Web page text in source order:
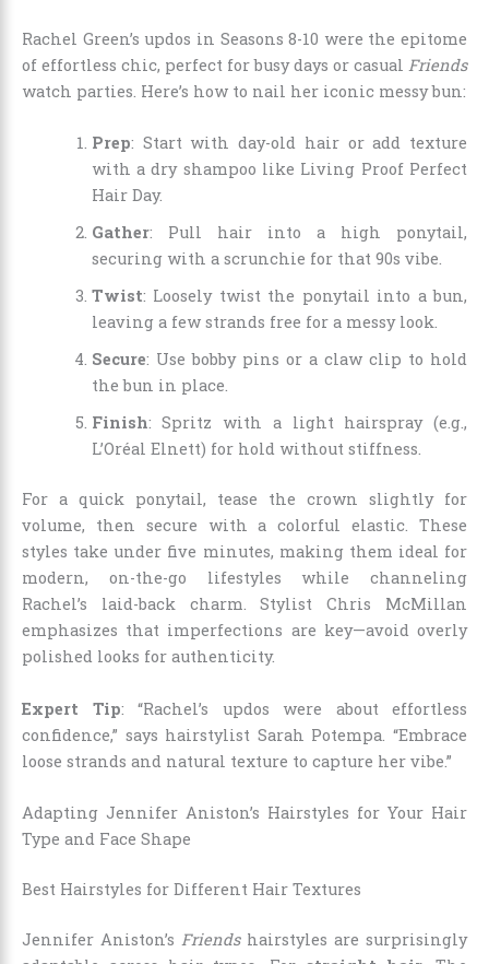
Rachel Green’s updos in Seasons 8-10 were the epitome
of effortless chic, perfect for busy days or casual Friends
watch parties. Here’s how to nail her iconic messy bun:
Prep: Start with day-old hair or add texture
with a dry shampoo like Living Proof Perfect
Hair Day.
Gather: Pull hair into a high ponytail,
securing with a scrunchie for that 90s vibe.
Twist: Loosely twist the ponytail into a bun,
leaving a few strands free for a messy look.
Secure: Use bobby pins or a claw clip to hold
the bun in place.
Finish: Spritz with a light hairspray (e.g.,
L’Oréal Elnett) for hold without stiffness.
For a quick ponytail, tease the crown slightly for
volume, then secure with a colorful elastic. These
styles take under five minutes, making them ideal for
modern, on-the-go lifestyles while channeling
Rachel’s laid-back charm. Stylist Chris McMillan
emphasizes that imperfections are key—avoid overly
polished looks for authenticity.
Expert Tip: “Rachel’s updos were about effortless
confidence,” says hairstylist Sarah Potempa. “Embrace
loose strands and natural texture to capture her vibe.”
Adapting Jennifer Aniston’s Hairstyles for Your Hair
Type and Face Shape
Best Hairstyles for Different Hair Textures
Jennifer Aniston’s Friendshairstyles are surprisingly